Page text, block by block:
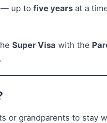
— up to five years at a
Super Visa with the
or grandparents to stay